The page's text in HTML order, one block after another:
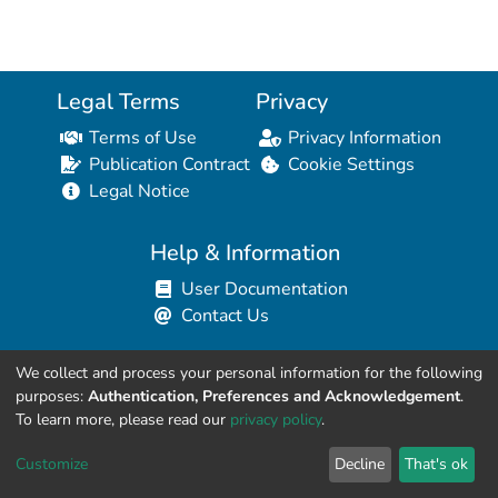
Legal Terms
Terms of Use
Publication Contract
Legal Notice
Privacy
Privacy Information
Cookie Settings
Help & Information
User Documentation
Contact Us
Resources for Developers
API Explorer (HAL Browser)
We collect and process your personal information for the following
purposes: Authentication, Preferences and Acknowledgement.
To learn more, please read our privacy policy.
Customize Decline That's ok